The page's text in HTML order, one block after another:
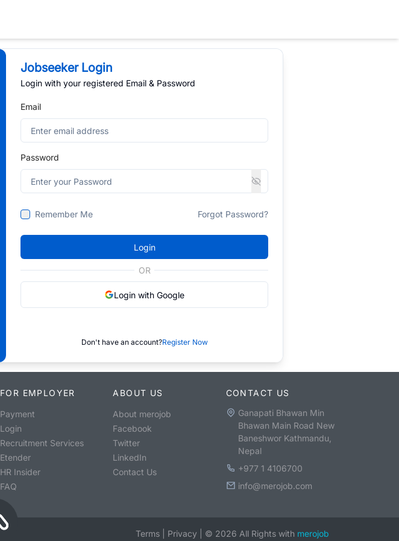
Jobseeker Login
Login with your registered Email & Password
Email
Password
Remember Me Forgot Password?
Login
OR
Login with Google
Don't have an account?Register Now
FOR EMPLOYER
Payment
Login
Recruitment Services
Etender
HR Insider
FAQ
ABOUT US
About merojob
Facebook
Twitter
LinkedIn
Contact Us
CONTACT US
Ganapati Bhawan Min
Bhawan Main Road New
Baneshwor Kathmandu,
Nepal
+977 1 4106700
info@merojob.com
Terms Privacy © 2026 All Rights with merojob